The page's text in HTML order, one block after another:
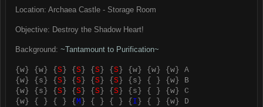
Location: Archaea Castle - Storage Room
Objective: Destroy the Shadow Heart!
Background: ~Tantamount to Purification~
{w} {w} { S } { S } { S } { S } {w} {w} {w} A
{w} {s} { S } { S } { S } { S } {s} { } {w} B
{w} {s} { S } { S } { S } { S } {s} { } {w} C
{w} { } { } { M } { } { } { I } { } {w} D